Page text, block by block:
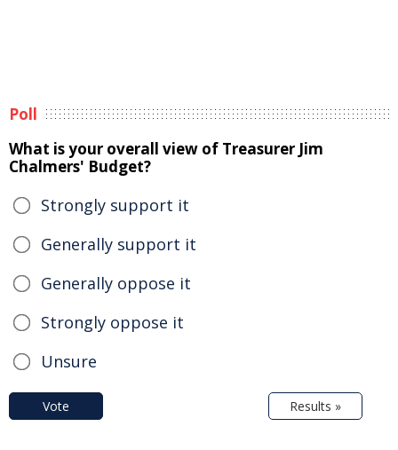
Poll
What is your overall view of Treasurer Jim
Chalmers' Budget?
Strongly support it
Generally support it
Generally oppose it
Strongly oppose it
Unsure
Vote Results »